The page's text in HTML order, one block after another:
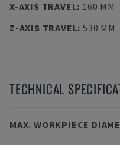
X-AXIS TRAVEL: 160 MM
Z-AXIS TRAVEL: 530 MM
TECHNICAL
MAX. WORKPIECE